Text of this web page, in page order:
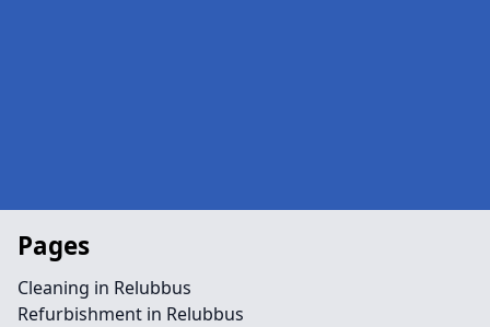
Pages
Cleaning in Relubbus
Refurbishment in Relubbus